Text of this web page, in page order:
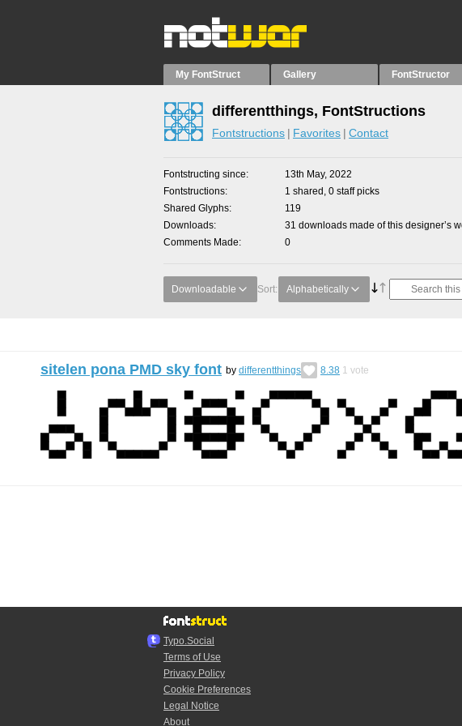
My FontStruct Gallery FontStructor
differentthings, FontStructions
Fontstructions Favorites Contact
Fontstructing since
13th May, 2022
Fontstructions
1 shared, 0 staff picks
Shared Glyphs
119
Downloads
31 downloads made of this designer’s
Comments Made
0
Downloadable Sort: Alphabetically
sitelen pona PMD sky font by differentthings 8.38 1 vote
Typo.Social
Terms of Use
Privacy Policy
Cookie Preferences
Legal Notice
About